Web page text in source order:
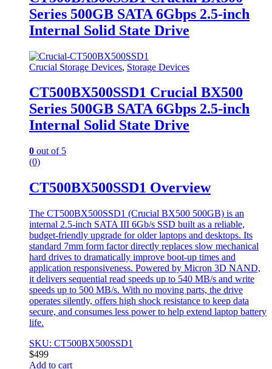
Series 500GB SATA 6Gbps 2.5-inch
Internal Solid State Drive
Crucial Storage Devices, Storage Devices
CT500BX500SSD1 Crucial BX500
Series 500GB SATA 6Gbps 2.5-inch
Internal Solid State Drive
0 out of 5
(0)
CT500BX500SSD1 Overview
The CT500BX500SSD1 (Crucial BX500 500GB) is an
internal 2.5-inch SATA III 6Gb/s SSD built as a reliable,
budget-friendly upgrade for older laptops and desktops. Its
standard 7mm form factor directly replaces slow mechanical
hard drives to dramatically improve boot-up times and
application responsiveness. Powered by Micron 3D NAND,
it delivers sequential read speeds up to 540 MB/s and write
speeds up to 500 MB/s. With no moving parts, the drive
operates silently, offers high shock resistance to keep data
secure, and consumes less power to help extend laptop battery
life.
SKU: CT500BX500SSD1
$499
Add to cart